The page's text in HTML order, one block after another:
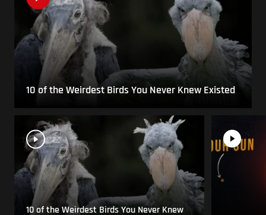
10 of the Weirdest Birds You Never Knew Existed
10 of the Weirdest Birds You Never Knew